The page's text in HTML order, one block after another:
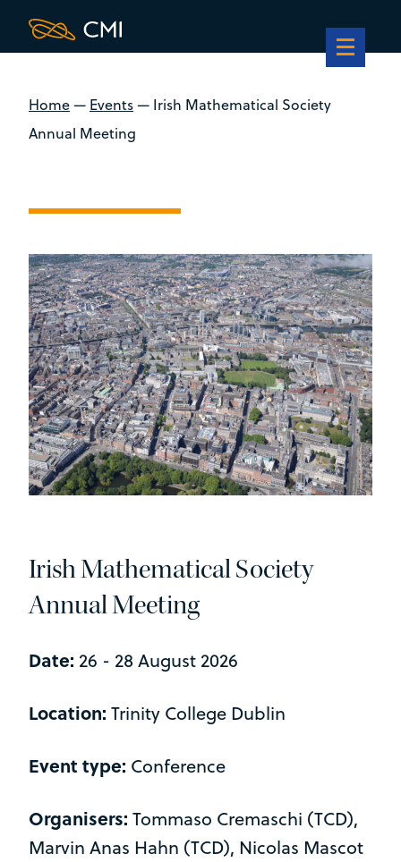
Home— Events— Irish Mathematical Society
Annual Meeting
Irish Mathematical Society
Annual Meeting
Date: 26 - 28 August 2026
Location: Trinity College Dublin
Event type: Conference
Organisers: Tommaso Cremaschi (TCD),
Marvin Anas Hahn (TCD), Nicolas Mascot